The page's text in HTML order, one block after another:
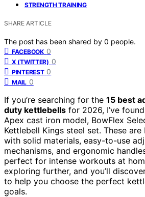
STRENGTH TRAINING
SHARE ARTICLE
The post has been shared by 0 people.
FACEBOOK 0
X (TWITTER) 0
PINTEREST 0
MAIL 0
If you’re searching for the 15 best
duty kettlebells for 2026, I’ve found
Apex cast iron model, BowFlex
Kettlebell Kings steel set. These
with solid materials, easy-to-use
mechanisms, and ergonomic
perfect for intense workouts at
exploring further, and you’ll
to help you choose the perfect
goals.